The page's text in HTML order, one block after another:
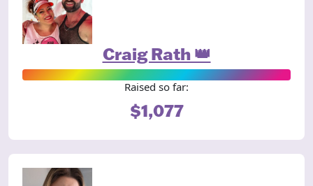
Craig Rath 👑
Raised so far:
$1,077